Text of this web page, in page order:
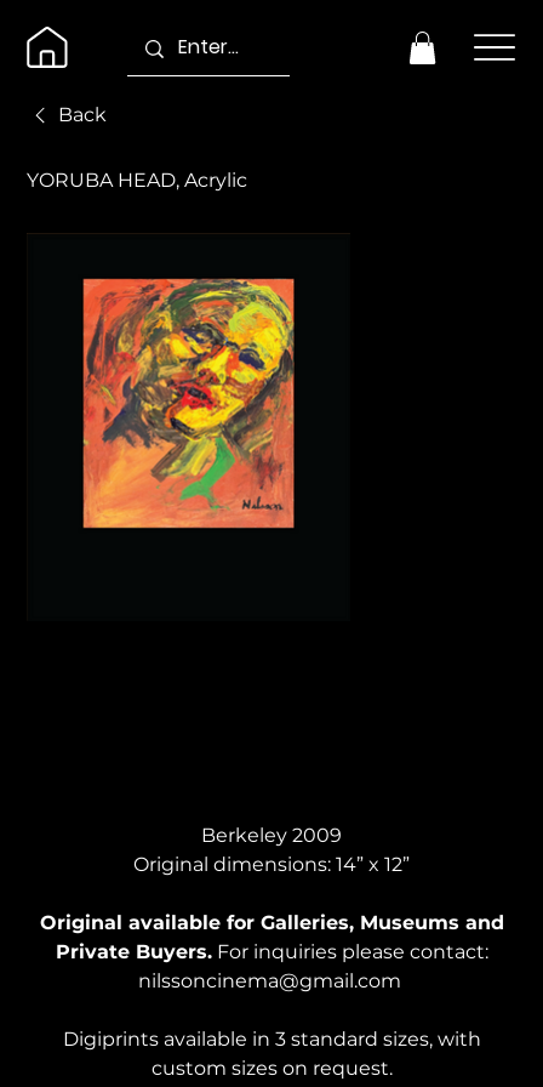
YORUBA HEAD, Acrylic
Berkeley 2009
Original dimensions: 14” x 12”
Original available for Galleries, Museums and
Private Buyers.For inquiries please contact:
nilssoncinema@gmail.com
Digiprints available in 3 standard sizes, with
custom sizes on request.
Back